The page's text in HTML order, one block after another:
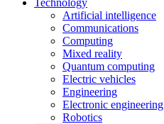
Technology
Artificial intelligence
Communications
Computing
Mixed reality
Quantum computing
Electric vehicles
Engineering
Electronic engineering
Robotics